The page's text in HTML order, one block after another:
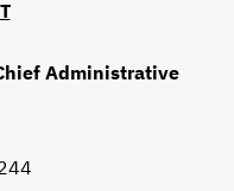
Administrative